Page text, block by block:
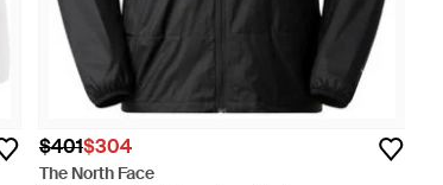
$401$304
The North Face